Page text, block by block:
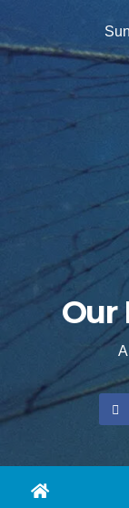
to
Our